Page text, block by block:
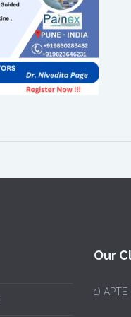
Our
1) APTE